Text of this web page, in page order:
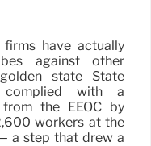
have actually
against other
state State
complied with a
the EEOC by
workers at the
a step that drew a